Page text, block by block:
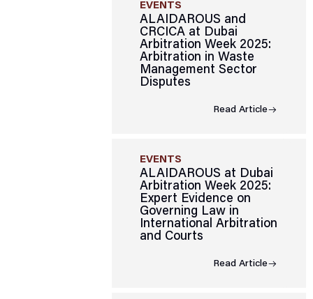
EVENTS
ALAIDAROUS and
CRCICA at Dubai
Arbitration Week 2025:
Arbitration in Waste
Management Sector
Disputes
Read Article
EVENTS
ALAIDAROUS at Dubai
Arbitration Week 2025:
Expert Evidence on
Governing Law in
International Arbitration
and Courts
Read Article